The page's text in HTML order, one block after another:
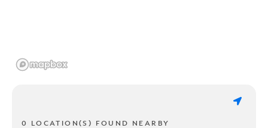
0 LOCATION(S) FOUND NEARBY